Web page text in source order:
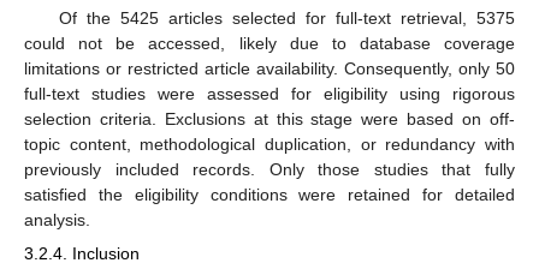
Of the 5425 articles selected for full-text retrieval, 5375
could not be accessed, likely due to database coverage
limitations or restricted article availability. Consequently, only 50
full-text studies were assessed for eligibility using rigorous
selection criteria. Exclusions at this stage were based on off-
topic content, methodological duplication, or redundancy with
previously included records. Only those studies that fully
satisfied the eligibility conditions were retained for detailed
analysis.
3.2.4. Inclusion